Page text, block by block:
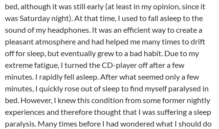
bed, although it was still early (at least in my opinion, since it
was Saturday night). At that time, I used to fall asleep to the
sound of my headphones. It was an efficient way to create a
pleasant atmosphere and had helped me many times to drift
off for sleep, but eventually grew to a bad habit. Due to my
extreme fatigue, I turned the CD-player off after a few
minutes. I rapidly fell asleep. After what seemed only a few
minutes, I quickly rose out of sleep to find myself paralysed in
bed. However, I knew this condition from some former nightly
experiences and therefore thought that I was suffering a sleep
paralysis. Many times before I had wondered what I should do